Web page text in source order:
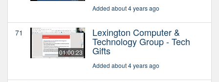
Added about 4 years ago
71
01:00:23
Lexington Computer &
Technology Group - Tech
Gifts
Added about 4 years ago